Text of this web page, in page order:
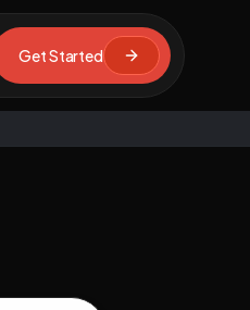
Get Started